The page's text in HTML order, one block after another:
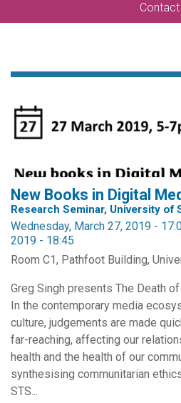
Contact
New Books in Digital
Research Seminar, University of
Wednesday, March 27, 2019 -
2019 - 18:45
Room C1, Pathfoot Building,
Greg Singh presents The Death
In the contemporary media
culture, judgements are made
far-reaching, affecting our
health and the health of our
synthesising communitarian
STS...